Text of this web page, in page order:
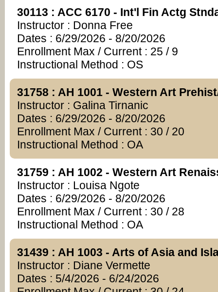
30113 : ACC 6170 - Int'l Fin Actg
Instructor : Donna Free
Dates : 6/29/2026 - 8/20/2026
Enrollment Max / Current : 25 / 9
Instructional Method : OS
31758 : AH 1001 - Western Art
Instructor : Galina Tirnanic
Dates : 6/29/2026 - 8/20/2026
Enrollment Max / Current : 30 / 20
Instructional Method : OA
31759 : AH 1002 - Western Art
Instructor : Louisa Ngote
Dates : 6/29/2026 - 8/20/2026
Enrollment Max / Current : 30 / 28
Instructional Method : OA
31439 : AH 1003 - Arts of Asia and
Instructor : Diane Vermette
Dates : 5/4/2026 - 6/24/2026